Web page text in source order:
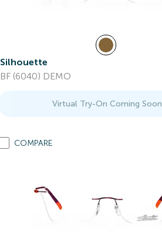
Silhouette
BF (6040) DEMO
Virtual Try-On Coming Soon
COMPARE